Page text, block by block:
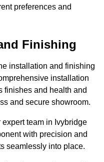
preferences and
Finishing
installation and finishing
installation
finishes and health and
and secure showroom.
team in Ivybridge
with precision and
seamlessly into place.